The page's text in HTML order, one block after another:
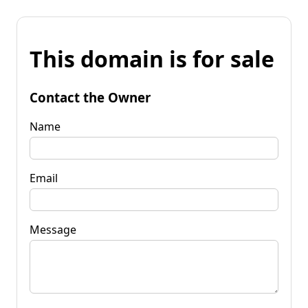
This domain is for sale
Contact the Owner
Name
Email
Message